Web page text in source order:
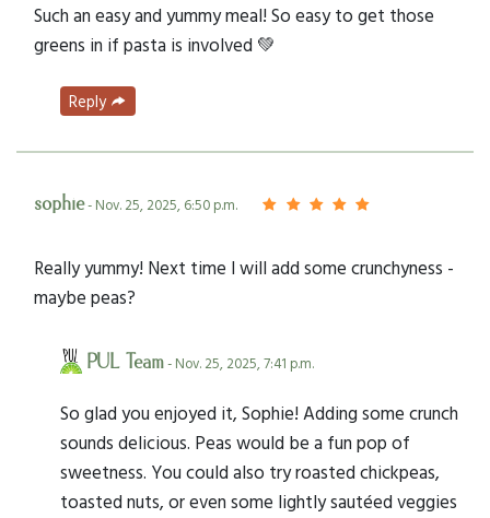
Such an easy and yummy meal! So easy to get those
greens in if pasta is involved 💚
Reply
sophie- Nov. 25, 2025, 6:50 p.m.
Really yummy! Next time I will add some crunchyness -
maybe peas?
PUL Team- Nov. 25, 2025, 7:41 p.m.
So glad you enjoyed it, Sophie! Adding some crunch
sounds delicious. Peas would be a fun pop of
sweetness. You could also try roasted chickpeas,
toasted nuts, or even some lightly sautéed veggies